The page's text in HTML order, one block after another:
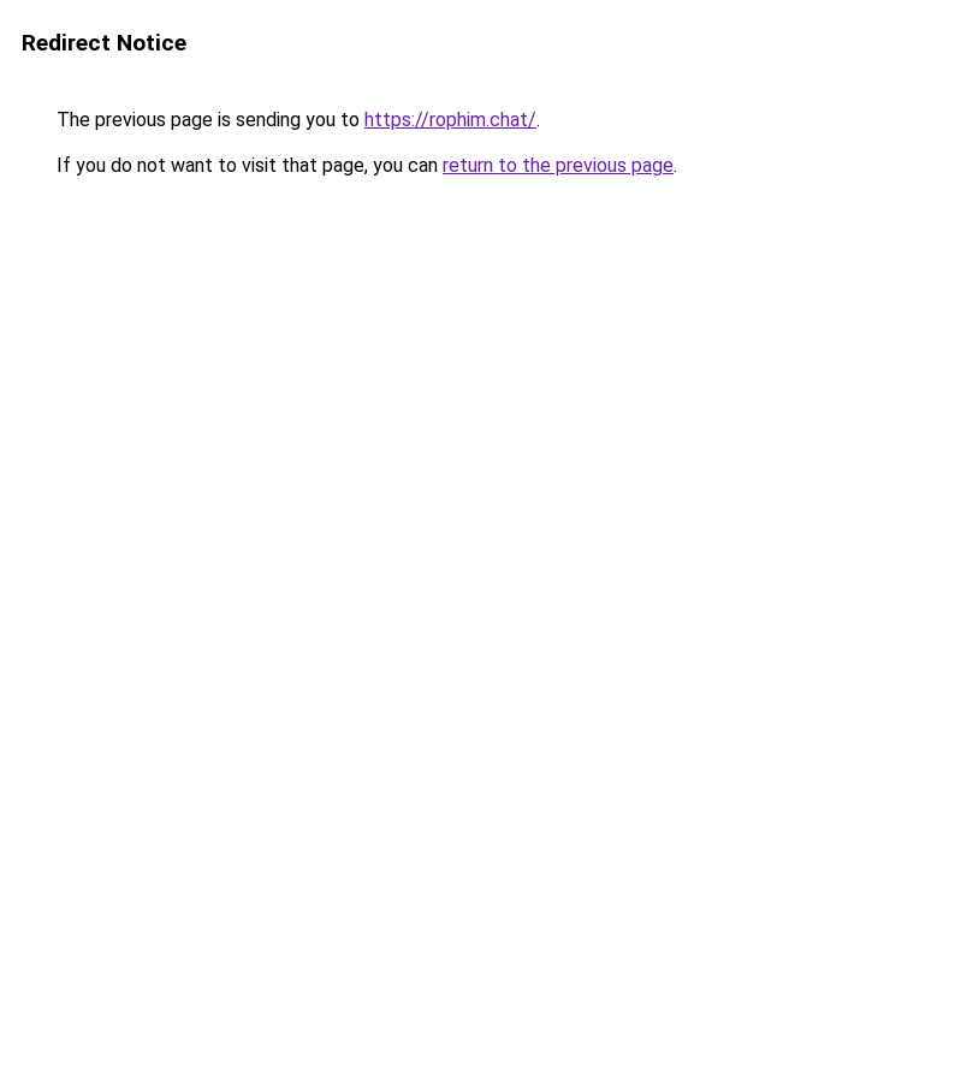
Redirect Notice
The previous page is sending you to https://rophim.chat/.
If you do not want to visit that page, you can return to the previous page.